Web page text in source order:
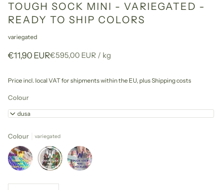
TOUGH SOCK MINI - VARIEGATED -
READY TO SHIP COLORS
variegated
€11,90 EURUnit
€595,00 EUR / per
kg
Price incl. local VAT for shipments within the EU, plus Shipping costs
Colour
Medusa
Colour variegated